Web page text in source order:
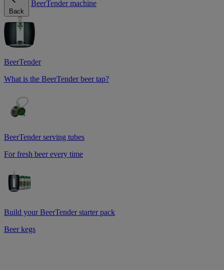
Back
BeerTender machine
BeerTender
What is the BeerTender beer tap?
BeerTender serving tubes
For fresh beer every time
Build your BeerTender starter pack
Beer kegs